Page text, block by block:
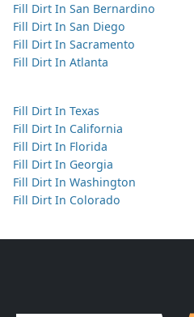
Fill Dirt In San Bernardino
Fill Dirt In San Diego
Fill Dirt In Sacramento
Fill Dirt In Atlanta
Fill Dirt In Texas
Fill Dirt In California
Fill Dirt In Florida
Fill Dirt In Georgia
Fill Dirt In Washington
Fill Dirt In Colorado